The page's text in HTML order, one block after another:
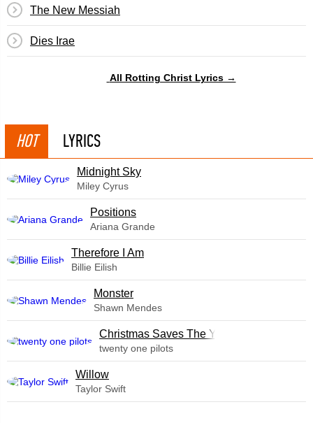
The New Messiah
Dies Irae
All Rotting Christ Lyrics →
HOT LYRICS
Midnight Sky
Miley Cyrus
​Positions
Ariana Grande
Therefore I Am
Billie Eilish
Monster
Shawn Mendes
Christmas Saves The Year
twenty one pilots
Willow
Taylor Swift